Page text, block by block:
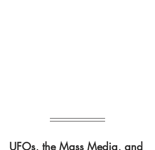
UFOs, the Mass Media, and